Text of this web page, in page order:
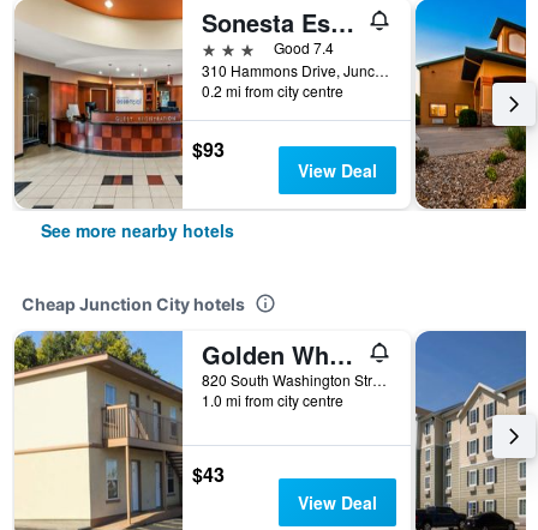
Sonesta Essential Junction City
3 stars
Good 7.4
310 Hammons Drive, Junction City, KS, United States
0.2 mi from city centre
$93
View Deal
See more nearby hotels
Cheap Junction City hotels
Golden Wheat Budget Host Inn Junction City
820 South Washington Street, Junction City, KS, United States
1.0 mi from city centre
$43
View Deal